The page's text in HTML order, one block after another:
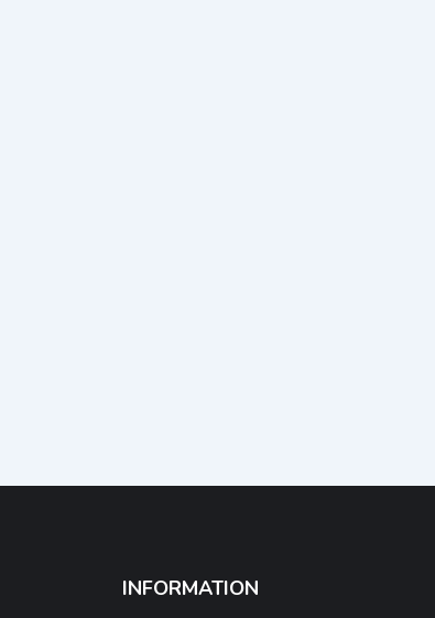
INFORMATION